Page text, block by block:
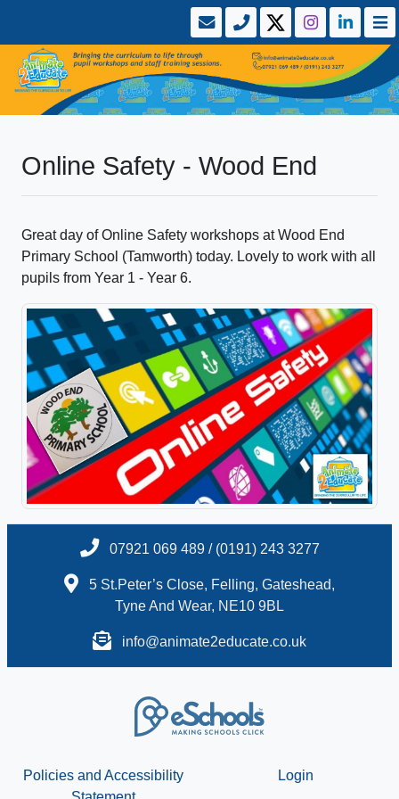
Online Safety - Wood End
Great day of Online Safety workshops at Wood End
Primary School (Tamworth) today. Lovely to work with all
pupils from Year 1 - Year 6.
07921 069 489 / (0191) 243 3277
5 St.Peter’s Close, Felling, Gateshead,
Tyne And Wear, NE10 9BL
info@animate2educate.co.uk
Policies and Accessibility
Login